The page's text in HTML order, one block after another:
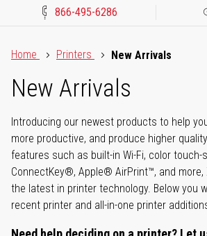
866-495-6286
Home
Printers New Arrivals
New Arrivals
Introducing our newest products to help
more productive, and produce higher
features such as built-in Wi-Fi, color touch-
ConnectKey®, Apple® AirPrint™, and
the latest in printer technology. Below you
recent printer and all-in-one printer